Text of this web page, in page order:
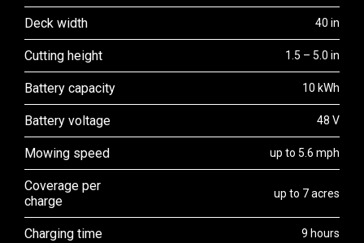
Deck width 40 in
Cutting height 1.5 – 5.0 in
Battery capacity 10 kWh
Battery voltage 48 V
Mowing speed up to 5.6 mph
Coverage per
charge
up to 7 acres
Charging time 9 hours